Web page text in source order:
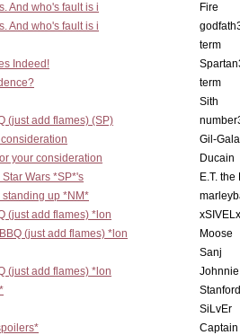
And who's fault is i
Fire
And who's fault is i
term
Indeed!
term
Sith
(just add flames) (SP)
Gil-
your consideration
Ducain
Wars *SP*'s
E.T.
standing up *NM*
(just add flames) *lon
xSIVELx
(just add flames) *lon
Moose
Sanj
(just add flames) *lon
SiLvEr